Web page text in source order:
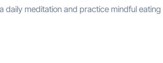
daily meditation and practice mindful eating